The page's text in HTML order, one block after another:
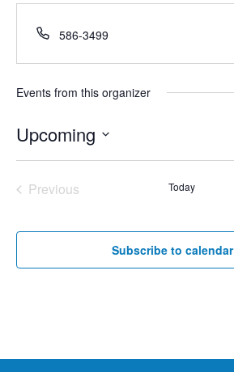
Phone
586-3499
Events from this organizer
Upcoming
Select
Previous
Today
Subscribe to calendar